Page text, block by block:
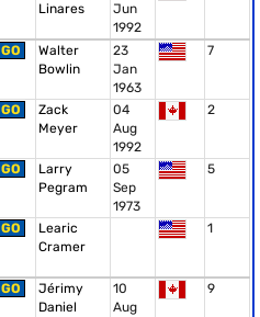
Linares
Jun
1992
GO
Walter
Bowlin
23
Jan
1963
7
GO
Zack
Meyer
04
Aug
1992
2
GO
Larry
Pegram
05
Sep
1973
5
GO
Learic
Cramer
1
GO
Jérimy
Daniel
10
Aug
9